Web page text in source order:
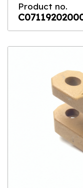
Product no.